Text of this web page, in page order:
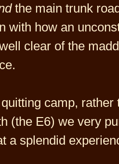
the main trunk
with how an
clear of the
camp,
(the E6) we very
a splendid